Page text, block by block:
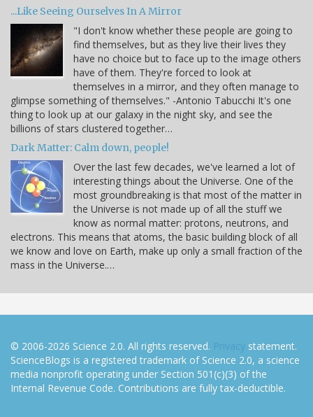
...Like Seeing Ourselves In A Mirror
"I don't know whether these people are going to
find themselves, but as they live their lives they
have no choice but to face up to the image others
have of them. They're forced to look at
themselves in a mirror, and they often manage to
glimpse something of themselves." -Antonio Tabucchi It's one
thing to look up at our galaxy in the night sky, and see the
billions of stars clustered together…
Dark Matter: Calm down, people!
Over the last few decades, we've learned a lot of
interesting things about the Universe. One of the
most groundbreaking is that most of the matter in
the Universe is not made up of all the stuff we
know as normal matter: protons, neutrons, and
electrons. This means that atoms, the basic building block of all
we know and love on Earth, make up only a small fraction of the
mass in the Universe.…
© 2006-2026 Science 2.0. All rights reserved. Privacy statement.
ScienceBlogs is a registered trademark of Science 2.0, a science
media nonprofit operating under Section 501(c)(3) of the
Internal Revenue Code. Contributions are fully tax-deductible.